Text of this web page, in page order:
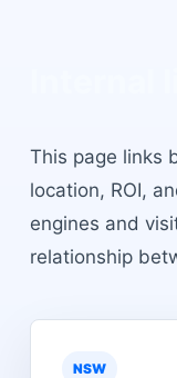
This page links
location, ROI,
engines and
relationship
NSW